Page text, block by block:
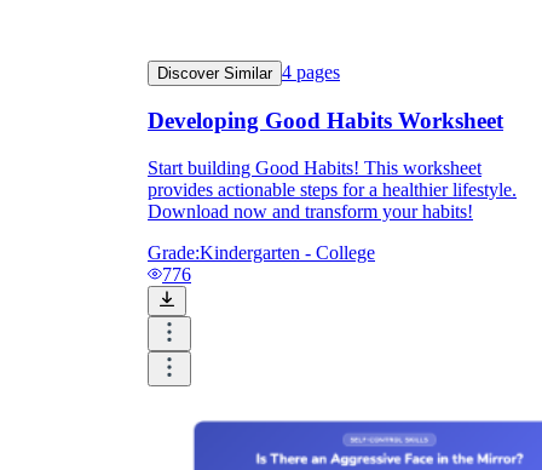
Discover Similar 4 pages
Developing Good Habits Worksheet
Start building Good Habits! This worksheet
provides actionable steps for a healthier lifestyle.
Download now and transform your habits!
Grade:Kindergarten - College
776